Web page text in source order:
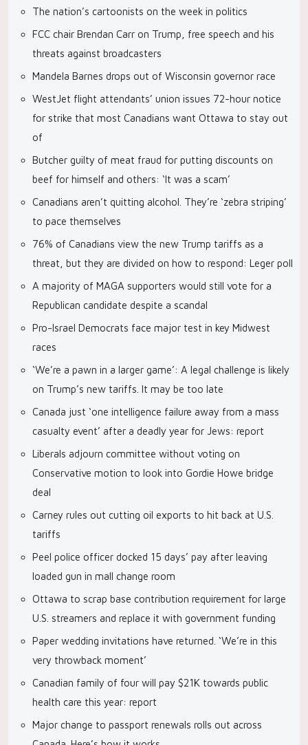
The nation’s cartoonists on the week in politics
FCC chair Brendan Carr on Trump, free speech and his
threats against broadcasters
Mandela Barnes drops out of Wisconsin governor race
WestJet flight attendants’ union issues 72-hour notice
for strike that most Canadians want Ottawa to stay out
of
Butcher guilty of meat fraud for putting discounts on
beef for himself and others: ‘It was a scam’
Canadians aren’t quitting alcohol. They’re ‘zebra striping’
to pace themselves
76% of Canadians view the new Trump tariffs as a
threat, but they are divided on how to respond: Leger poll
A majority of MAGA supporters would still vote for a
Republican candidate despite a scandal
Pro-Israel Democrats face major test in key Midwest
races
‘We’re a pawn in a larger game’: A legal challenge is likely
on Trump’s new tariffs. It may be too late
Canada just ‘one intelligence failure away from a mass
casualty event’ after a deadly year for Jews: report
Liberals adjourn committee without voting on
Conservative motion to look into Gordie Howe bridge
deal
Carney rules out cutting oil exports to hit back at U.S.
tariffs
Peel police officer docked 15 days’ pay after leaving
loaded gun in mall change room
Ottawa to scrap base contribution requirement for large
U.S. streamers and replace it with government funding
Paper wedding invitations have returned. ‘We’re in this
very throwback moment’
Canadian family of four will pay $21K towards public
health care this year: report
Major change to passport renewals rolls out across